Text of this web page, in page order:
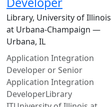
Library, University of Illinois
at Urbana-Champaign —
Urbana, IL
Application Integration
Developer or Senior
Application Integration
DeveloperLibrary